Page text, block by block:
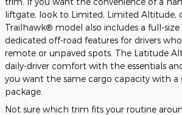
liftgate, look to Limited, Limited Altitude,
Trailhawk® model also includes a full-size
dedicated off-road features for drivers
remote or unpaved spots. The Latitude
daily-driver comfort with the essentials
you want the same cargo capacity with a
package.
Not sure which trim fits your routine